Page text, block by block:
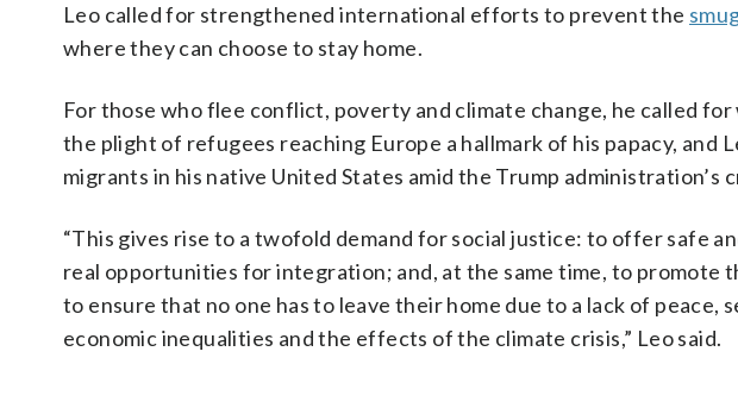
Leo called for strengthened international efforts to prevent the
where they can choose to stay home.
For those who flee conflict, poverty and climate change, he called
the plight of refugees reaching Europe a hallmark of his papacy, and
migrants in his native United States amid the Trump administration’s
“This gives rise to a twofold demand for social justice: to offer safe
real opportunities for integration; and, at the same time, to promote
to ensure that no one has to leave their home due to a lack of
economic inequalities and the effects of the climate crisis,” Leo said.